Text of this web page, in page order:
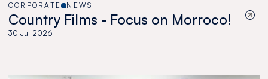
CORPORATE NEWS
Country Films - Focus on Morroco!
30 Jul 2026